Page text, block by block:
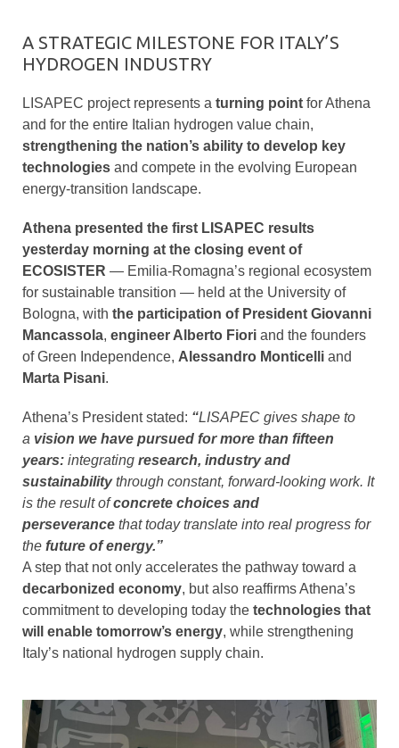
A STRATEGIC MILESTONE FOR ITALY’S
HYDROGEN INDUSTRY
LISAPEC project represents a turning point for Athena
and for the entire Italian hydrogen value chain,
strengthening the nation’s ability to develop key
technologies and compete in the evolving European
energy-transition landscape.
Athena presented the first LISAPEC results
yesterday morning at the closing event of
ECOSISTER — Emilia-Romagna’s regional ecosystem
for sustainable transition — held at the University of
Bologna, with the participation of President Giovanni
Mancassola, engineer Alberto Fiori and the founders
of Green Independence, Alessandro Monticelli and
Marta Pisani.
Athena’s President stated: “LISAPEC gives shape to
a vision we have pursued for more than fifteen
years: integrating research, industry and
sustainabilitythrough constant, forward-looking work. It
is the result ofconcrete choices and
perseverance that today translate into real progress for
the future of energy.”
A step that not only accelerates the pathway toward a
decarbonized economy, but also reaffirms Athena’s
commitment to developing today the technologies that
will enable tomorrow’s energy, while strengthening
Italy’s national hydrogen supply chain.